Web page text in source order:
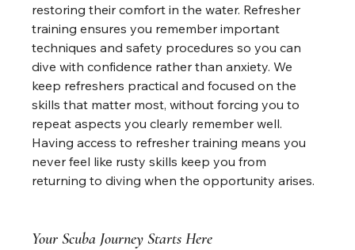
restoring their comfort in the water. Refresher
training ensures you remember important
techniques and safety procedures so you can
dive with confidence rather than anxiety. We
keep refreshers practical and focused on the
skills that matter most, without forcing you to
repeat aspects you clearly remember well.
Having access to refresher training means you
never feel like rusty skills keep you from
returning to diving when the opportunity arises.
Your Scuba Journey Starts Here